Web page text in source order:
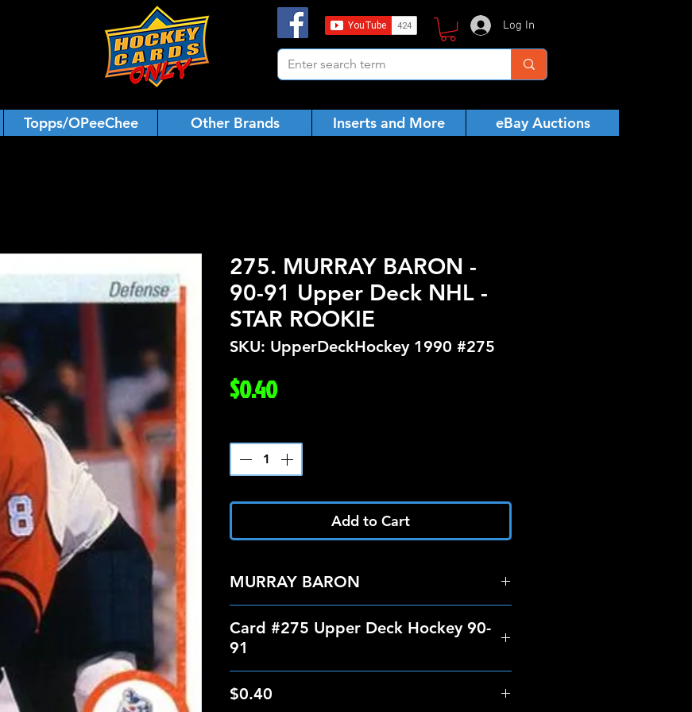
Log In
Topps/OPeeChee Other Brands Inserts and More eBay Auctions
275. MURRAY BARON -
90-91 Upper Deck NHL -
STAR ROOKIE
SKU: UpperDeckHockey 1990 #275
$0.40Price
Add to Cart
MURRAY BARON
Card #275 Upper Deck Hockey 90-
91
$0.40